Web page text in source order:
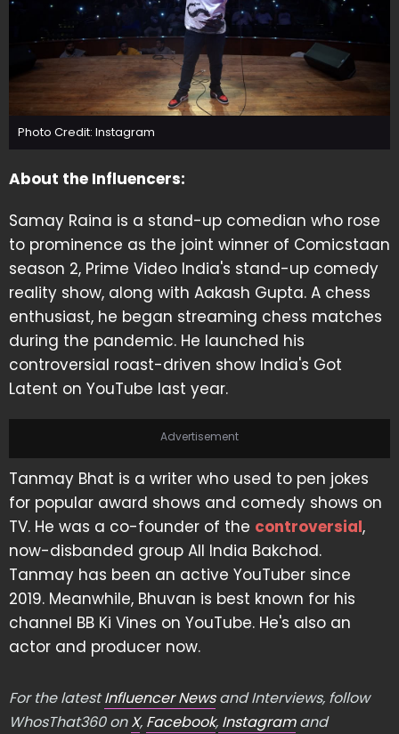
Photo Credit: Instagram
About the Influencers:
Samay Raina is a stand-up comedian who rose
to prominence as the joint winner of Comicstaan
season 2, Prime Video India's stand-up comedy
reality show, along with Aakash Gupta. A chess
enthusiast, he began streaming chess matches
during the pandemic. He launched his
controversial roast-driven show India's Got
Latent on YouTube last year.
Advertisement
Tanmay Bhat is a writer who used to pen jokes
for popular award shows and comedy shows on
TV. He was a co-founder of the controversial,
now-disbanded group All India Bakchod.
Tanmay has been an active YouTuber since
2019. Meanwhile, Bhuvan is best known for his
channel BB Ki Vines on YouTube. He's also an
actor and producer now.
For the latestInfluencer Newsand Interviews, follow
WhosThat360 onX, Facebook, Instagramand